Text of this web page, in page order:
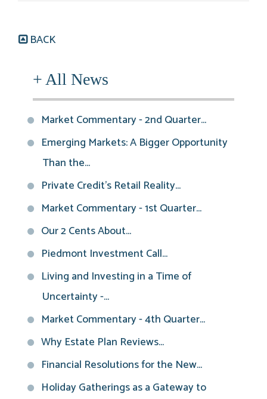
BACK
+ All News
Market Commentary - 2nd Quarter...
Emerging Markets: A Bigger Opportunity
Than the...
Private Credit’s Retail Reality...
Market Commentary - 1st Quarter...
Our 2 Cents About...
Piedmont Investment Call...
Living and Investing in a Time of
Uncertainty -...
Market Commentary - 4th Quarter...
Why Estate Plan Reviews...
Financial Resolutions for the New...
Holiday Gatherings as a Gateway to